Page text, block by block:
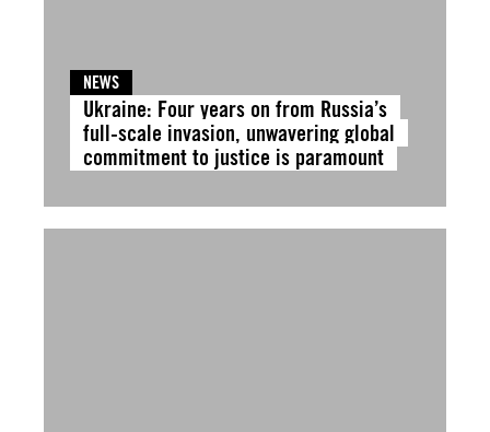
NEWS
Ukraine: Four years on from Russia’s
full-scale invasion, unwavering global
commitment to justice is paramount